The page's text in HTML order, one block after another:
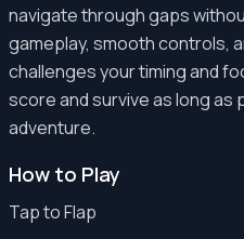
navigate through gaps
gameplay, smooth controls,
challenges your timing and
score and survive as long as
adventure.
How to Play
Tap to Flap